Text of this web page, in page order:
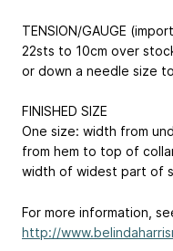
TENSION/GAUGE
22sts to 10cm over
or down a needle size
FINISHED SIZE
One size: width from
from hem to top of
width of widest part of
For more information,
http://